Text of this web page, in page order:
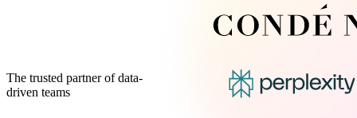
The trusted partner of data-
driven teams